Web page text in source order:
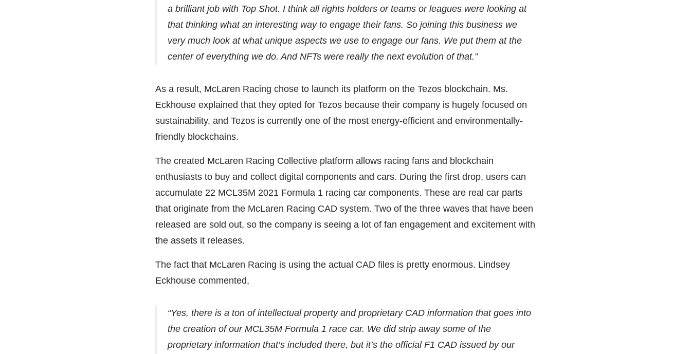
a brilliant job with Top Shot. I think all rights holders or teams or leagues were looking at
that thinking what an interesting way to engage their fans. So joining this business we
very much look at what unique aspects we use to engage our fans. We put them at the
center of everything we do. And NFTs were really the next evolution of that.”
As a result, McLaren Racing chose to launch its platform on the Tezos blockchain. Ms.
Eckhouse explained that they opted for Tezos because their company is hugely focused on
sustainability, and Tezos is currently one of the most energy-efficient and environmentally-
friendly blockchains.
The created McLaren Racing Collective platform allows racing fans and blockchain
enthusiasts to buy and collect digital components and cars. During the first drop, users can
accumulate 22 MCL35M 2021 Formula 1 racing car components. These are real car parts
that originate from the McLaren Racing CAD system. Two of the three waves that have been
released are sold out, so the company is seeing a lot of fan engagement and excitement with
the assets it releases.
The fact that McLaren Racing is using the actual CAD files is pretty enormous. Lindsey
Eckhouse commented,
“Yes, there is a ton of intellectual property and proprietary CAD information that goes into
the creation of our MCL35M Formula 1 race car. We did strip away some of the
proprietary information that’s included there, but it’s the official F1 CAD issued by our